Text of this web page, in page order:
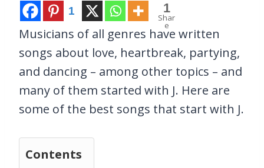
1 1
Shar
e
Musicians of all genres have written
songs about love, heartbreak, partying,
and dancing – among other topics – and
many of them started with J. Here are
some of the best songs that start with J.
Contents